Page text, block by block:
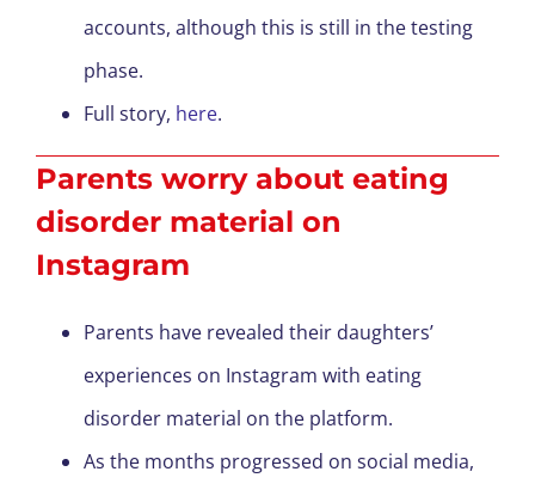
accounts, although this is still in the testing
phase.
Full story, here.
Parents worry about eating
disorder material on
Instagram
Parents have revealed their daughters’
experiences on Instagram with eating
disorder material on the platform.
As the months progressed on social media,